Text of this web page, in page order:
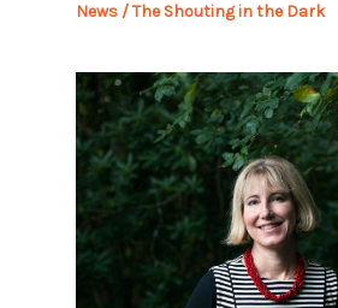
News/The Shouting in the Dark